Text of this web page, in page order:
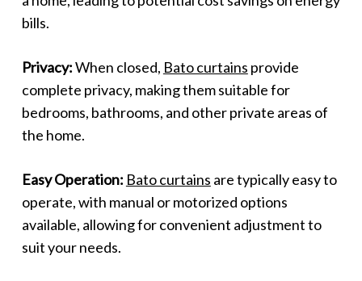
bills.
Privacy:When closed, Bato curtains provide
complete privacy, making them suitable for
bedrooms, bathrooms, and other private areas of
the home.
Easy Operation: Bato curtains are typically easy to
operate, with manual or motorized options
available, allowing for convenient adjustment to
suit your needs.